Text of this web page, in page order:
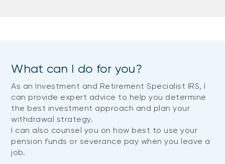
What can I do for you?
As an Investment and Retirement Specialist IRS, I
can provide expert advice to help you determine
the best investment approach and plan your
withdrawal strategy.
I can also counsel you on how best to use your
pension funds or severance pay when you leave a
job.